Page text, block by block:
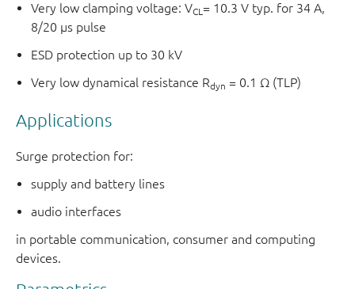
Very low clamping voltage: VCL= 10.3 V typ. for 34 A,
8/20 µs pulse
ESD protection up to 30 kV
Very low dynamical resistance Rdyn = 0.1 Ω (TLP)
Applications
Surge protection for:
supply and battery lines
audio interfaces
in portable communication, consumer and computing
devices.